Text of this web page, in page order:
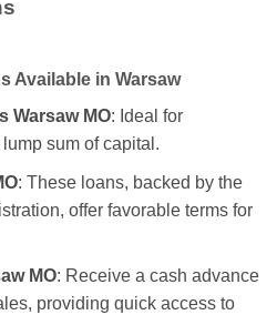
Available in Warsaw
Warsaw MO: Ideal for
sum of capital.
: These loans, backed by the
offer favorable terms for
MO: Receive a cash advance
providing quick access to